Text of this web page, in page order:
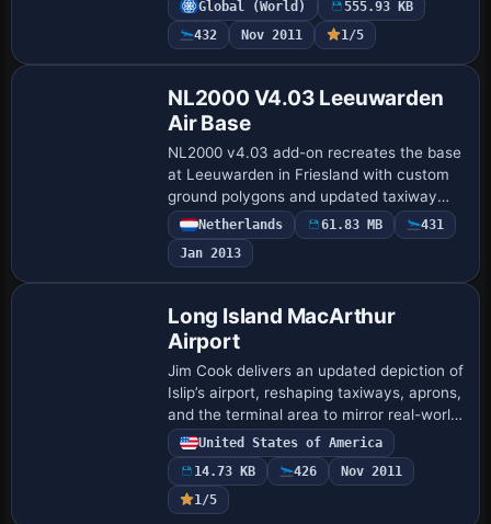
ADE v1.37 underpins all BGLs, with two
EDD…
Global (World)
555.93 KB
432
Nov 2011 1/5
NL2000 V4.03 Leeuwarden
Air Base
NL2000 v4.03 add-on recreates the base
at Leeuwarden in Friesland with custom
ground polygons and updated taxiway
configurations, designed to integrate into
the NL2000 v4 framework. It relies on
th…
Netherlands 61.83 MB
431
Jan 2013
Long Island MacArthur
Airport
Jim Cook delivers an updated depiction of
Islip’s airport, reshaping taxiways, aprons,
and the terminal area to mirror real-world
layouts. Animated jetways at commercial
stands accompany a relocate…
United States of America
14.73 KB
426
Nov 2011
1/5